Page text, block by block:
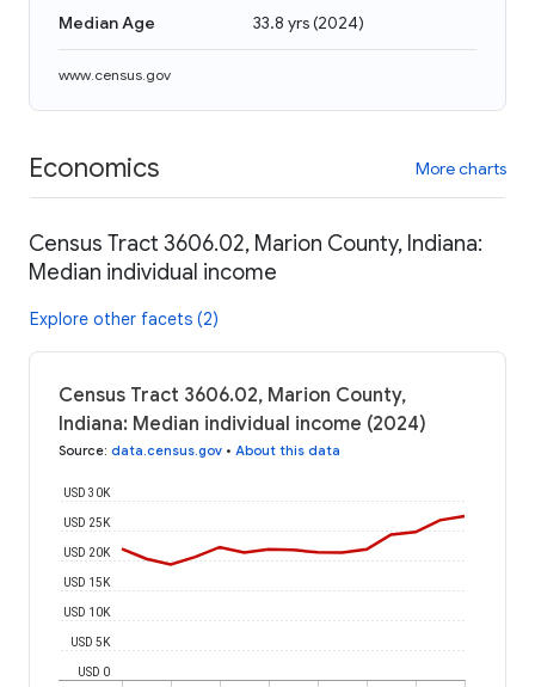
Median Age 33.8 yrs(2024)
www.census.gov
Economics More charts
Census Tract 3606.02, Marion County, Indiana:
Median individual income
Explore other facets (2)
Census Tract 3606.02, Marion County,
Indiana: Median individual income (2024)
Source: data.census.gov • About this data
USD 0
USD 5K
USD 10K
USD 15K
USD 20K
USD 25K
USD 30K